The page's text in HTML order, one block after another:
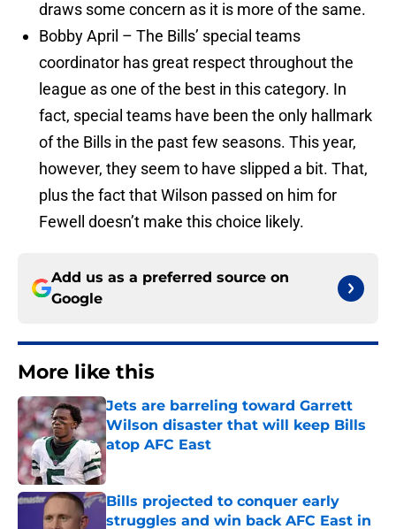
draws some concern as it is more of the same.
Bobby April – The Bills’ special teams
coordinator has great respect throughout the
league as one of the best in this category. In
fact, special teams have been the only hallmark
of the Bills in the past few seasons. This year,
however, they seem to have slipped a bit. That,
plus the fact that Wilson passed on him for
Fewell doesn’t make this choice likely.
Add us as a preferred source on
Google
More like this
Jets are barreling toward Garrett
Wilson disaster that will keep Bills
atop AFC East
Published by on Invalid Date
Bills projected to conquer early
struggles and win back AFC East in